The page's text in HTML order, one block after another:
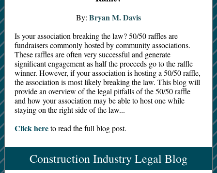
By: Bryan M. Davis
Is your association breaking the law? 50/50 raffles are
fundraisers commonly hosted by community associations.
These raffles are often very successful and generate
significant engagement as half the proceeds go to the raffle
winner. However, if your association is hosting a 50/50 raffle,
the association is most likely breaking the law. This blog will
provide an overview of the legal pitfalls of the 50/50 raffle
and how your association may be able to host one while
staying on the right side of the law...
Click hereto read the full blog post.
Construction Industry Legal Blog